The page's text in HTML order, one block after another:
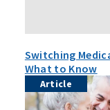
Switching
What to Know
Article